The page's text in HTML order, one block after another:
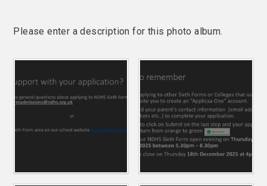
Please enter a description for this photo album.